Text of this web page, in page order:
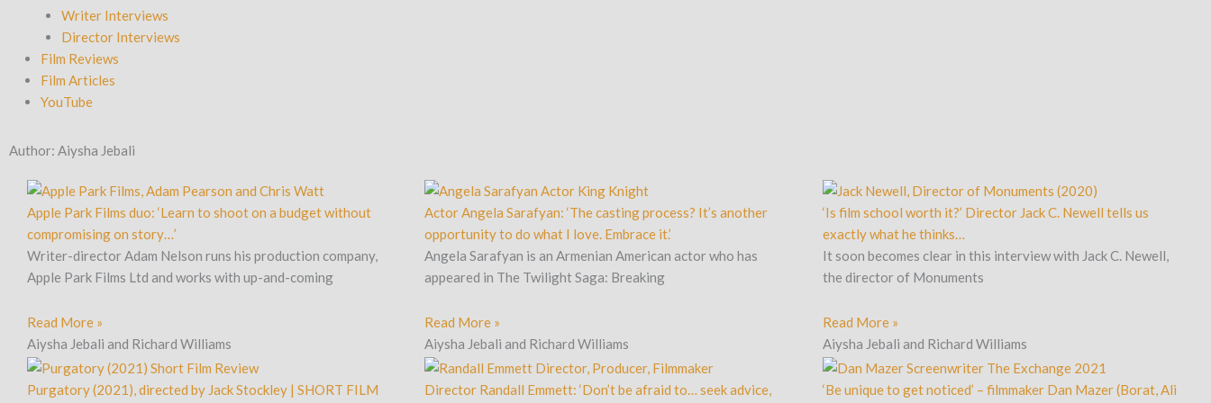
Writer Interviews
Director Interviews
Film Reviews
Film Articles
YouTube
Author: Aiysha Jebali
Apple Park Films duo: ‘Learn to shoot on a budget without
compromising on story…’
Writer-director Adam Nelson runs his production company,
Apple Park Films Ltd and works with up-and-coming
Read More »
Aiysha Jebali and Richard Williams
Actor Angela Sarafyan: ‘The casting process? It’s another
opportunity to do what I love. Embrace it.’
Angela Sarafyan is an Armenian American actor who has
appeared in The Twilight Saga: Breaking
Read More »
Aiysha Jebali and Richard Williams
‘Is film school worth it?’ Director Jack C. Newell tells us
exactly what he thinks…
It soon becomes clear in this interview with Jack C. Newell,
the director of Monuments
Read More »
Aiysha Jebali and Richard Williams
Purgatory (2021), directed by Jack Stockley | SHORT FILM
Director Randall Emmett: ‘Don’t be afraid to… seek advice,
‘Be unique to get noticed’ – filmmaker Dan Mazer (Borat, Ali
Page
Page
Page
Page
Page